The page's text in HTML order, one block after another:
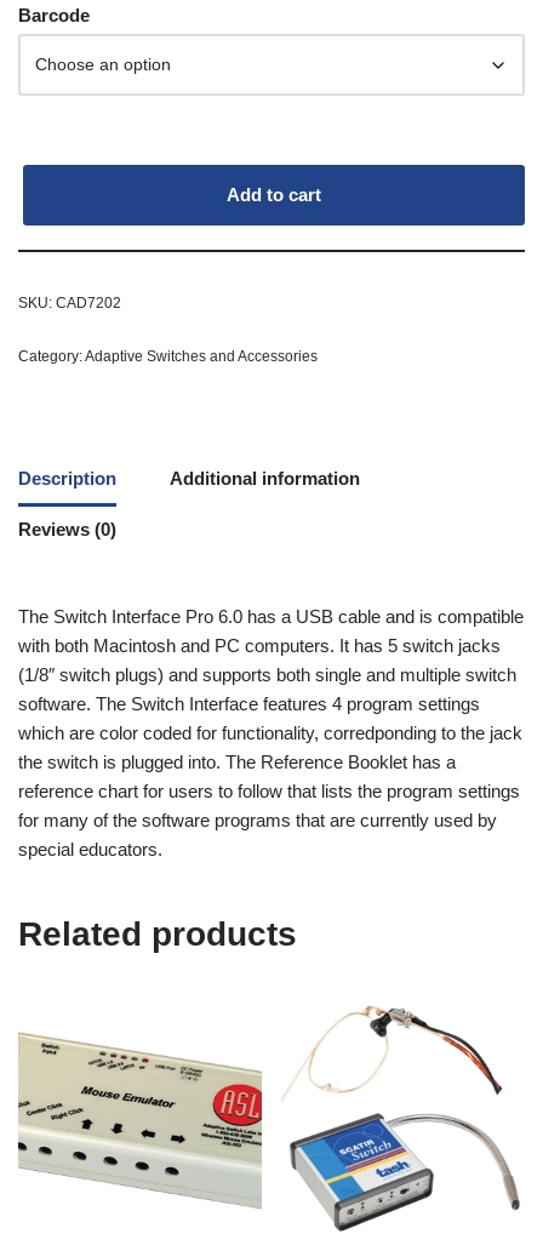
Barcode
Add to cart
SKU: CAD7202
Category:Adaptive Switches and Accessories
Description Additional information
Reviews (0)
The Switch Interface Pro 6.0 has a USB cable and is compatible
with both Macintosh and PC computers. It has 5 switch jacks
(1/8″ switch plugs) and supports both single and multiple switch
software. The Switch Interface features 4 program settings
which are color coded for functionality, corredponding to the jack
the switch is plugged into. The Reference Booklet has a
reference chart for users to follow that lists the program settings
for many of the software programs that are currently used by
special educators.
Related products